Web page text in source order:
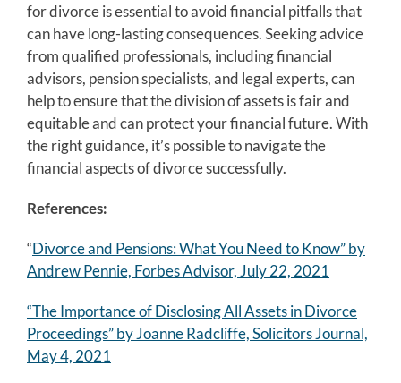
for divorce is essential to avoid financial pitfalls that
can have long-lasting consequences. Seeking advice
from qualified professionals, including financial
advisors, pension specialists, and legal experts, can
help to ensure that the division of assets is fair and
equitable and can protect your financial future. With
the right guidance, it’s possible to navigate the
financial aspects of divorce successfully.
References:
“Divorce and Pensions: What You Need to Know” by
Andrew Pennie, Forbes Advisor, July 22, 2021
“The Importance of Disclosing All Assets in Divorce
Proceedings” by Joanne Radcliffe, Solicitors Journal,
May 4, 2021